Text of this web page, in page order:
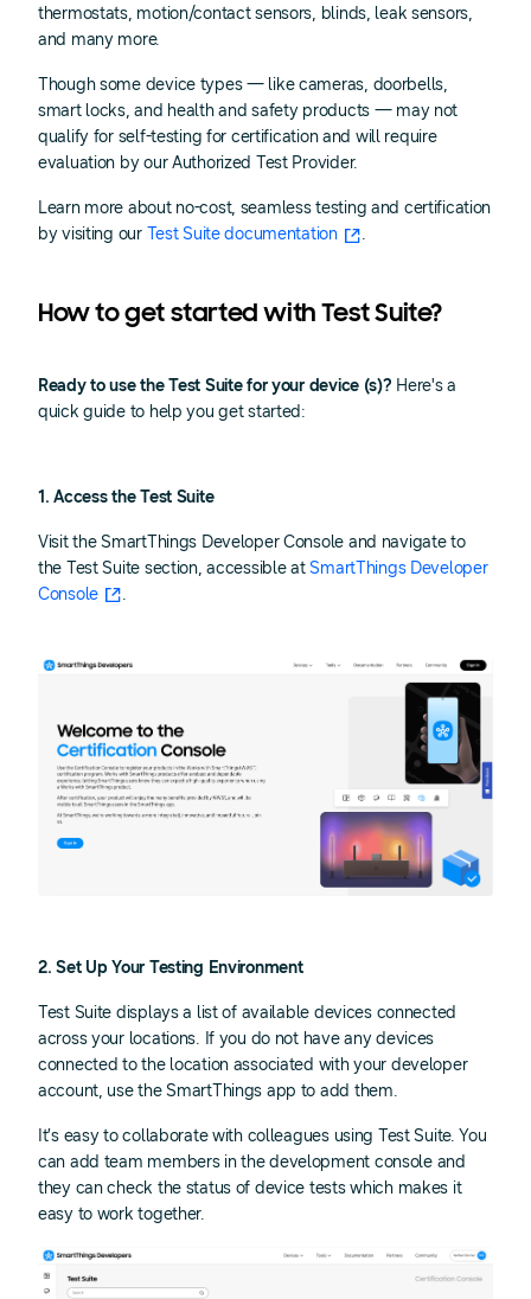
thermostats, motion/contact sensors, blinds, leak sensors,
and many more.
Though some device types — like cameras, doorbells,
smart locks, and health and safety products — may not
qualify for self-testing for certification and will require
evaluation by our Authorized Test Provider.
Learn more about no-cost, seamless testing and certification
by visiting our Test Suite documentation .
How to get started with Test Suite?
Ready to use the Test Suite for your device (s)? Here's a
quick guide to help you get started:
1. Access the Test Suite
Visit the SmartThings Developer Console and navigate to
the Test Suite section, accessible atSmartThings Developer
Console
.
2. Set Up Your Testing Environment
Test Suite displays a list of available devices connected
across your locations. If you do not have any devices
connected to the location associated with your developer
account, use the SmartThings app to add them.
It’s easy to collaborate with colleagues using Test Suite. You
can add team members in the development console and
they can check the status of device tests which makes it
easy to work together.